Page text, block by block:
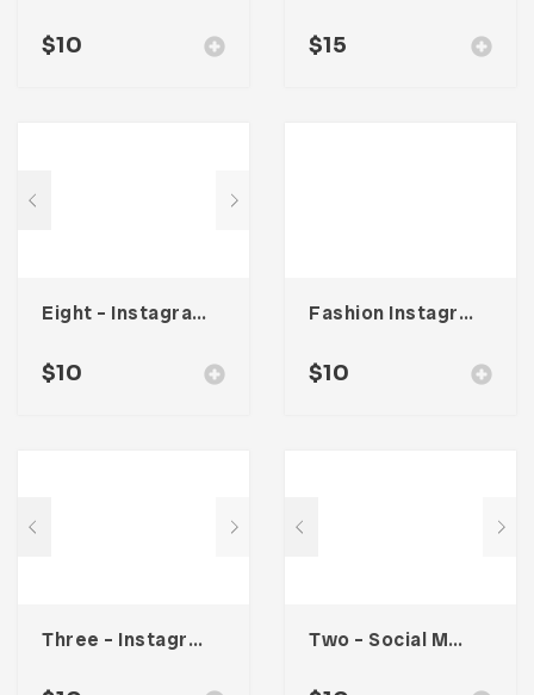
$10 $15
Eight – Instagram Stories
$10
Fashion Instagram Stories
$10
Three – Instagram Stories Two – Social Media Kit